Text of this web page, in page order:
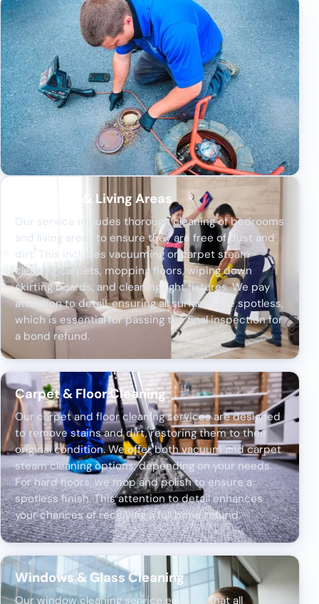
Bedrooms & Living Areas
Our service includes thorough cleaning of bedrooms
and living areas to ensure they are free of dust and
dirt. This includes vacuuming or carpet steam
cleaning carpets, mopping floors, wiping down
skirting boards, and cleaning light fixtures. We pay
attention to detail, ensuring all surfaces are spotless,
which is essential for passing the final inspection for
a bond refund.
Carpet & Floor Cleaning
Our carpet and floor cleaning services are designed
to remove stains and dirt, restoring them to their
original condition. We offer both vacuum and carpet
steam cleaning options, depending on your needs.
For hard floors, we mop and polish to ensure a
spotless finish. This attention to detail enhances
your chances of receiving a full bond refund.
Windows & Glass Cleaning
Our window cleaning service ensures that all